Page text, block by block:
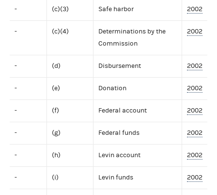
- (c)(3) Safe harbor 2002
- (c)(4)
Determinations by the
Commission
2002
- (d) Disbursement 2002
- (e) Donation 2002
- (f) Federal account 2002
- (g) Federal funds 2002
- (h) Levin account 2002
- (i) Levin funds 2002